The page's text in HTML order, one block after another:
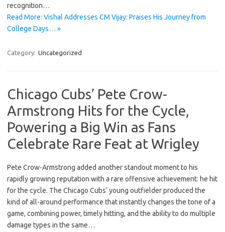
recognition…
Read More: Vishal Addresses CM Vijay: Praises His Journey from
College Days… »
Category: Uncategorized
Chicago Cubs’ Pete Crow-
Armstrong Hits for the Cycle,
Powering a Big Win as Fans
Celebrate Rare Feat at Wrigley
Pete Crow-Armstrong added another standout moment to his
rapidly growing reputation with a rare offensive achievement: he hit
for the cycle. The Chicago Cubs’ young outfielder produced the
kind of all-around performance that instantly changes the tone of a
game, combining power, timely hitting, and the ability to do multiple
damage types in the same…